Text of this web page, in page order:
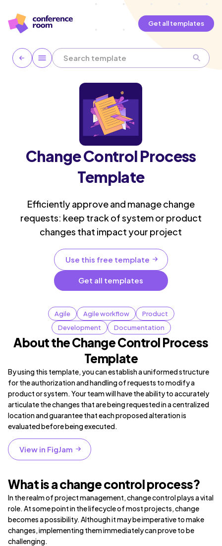
Get all templates
Change Control Process
Template
Efficiently approve and manage change
requests: keep track of system or product
changes that impact your project
Use this free template
Get all templates
About the Change Control Process
Template
By using this template, you can establish a uniformed structure
for the authorization and handling of requests to modify a
product or system. Your team will have the ability to accurately
articulate the changes that are being requested in a centralized
location and guarantee that each proposed alteration is
evaluated before being executed.
Agile Agile workflow
Product
Development
Documentation
View in FigJam
What is a change control process?
In the realm of project management, change control plays a vital
role. At some point in the lifecycle of most projects, change
becomes a possibility. Although it may be imperative to make
changes, implementing them immediately can prove to be
challenging.